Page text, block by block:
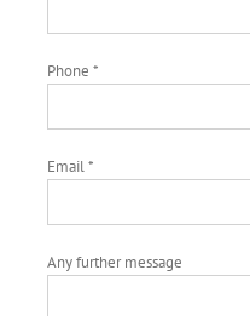
Phone *
Email *
Any further message